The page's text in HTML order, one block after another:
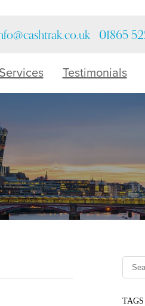
01865
Services Testimonials
TAGS